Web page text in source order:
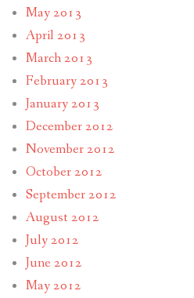
May 2013
April 2013
March 2013
February 2013
January 2013
December 2012
November 2012
October 2012
September 2012
August 2012
July 2012
June 2012
May 2012